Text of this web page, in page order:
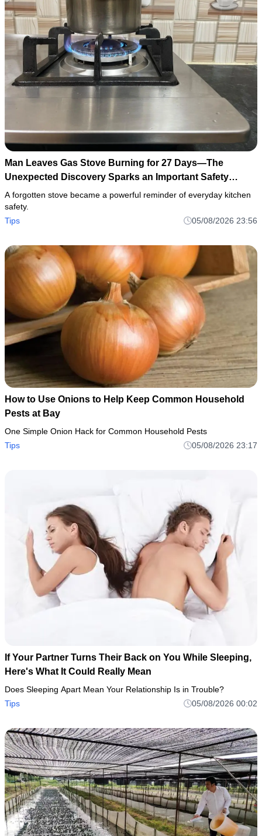
Man Leaves Gas Stove Burning for 27 Days—The
Unexpected Discovery Sparks an Important Safety
Warning
A forgotten stove became a powerful reminder of everyday kitchen
safety.
Tips
05/08/2026 23:56
How to Use Onions to Help Keep Common Household
Pests at Bay
One Simple Onion Hack for Common Household Pests
Tips
05/08/2026 23:17
If Your Partner Turns Their Back on You While Sleeping,
Here's What It Could Really Mean
Does Sleeping Apart Mean Your Relationship Is in Trouble?
Tips
05/08/2026 00:02